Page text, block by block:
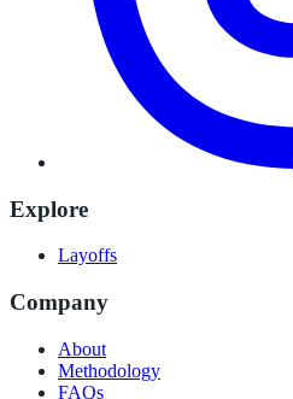
Explore
Layoffs
Company
About
Methodology
FAQs